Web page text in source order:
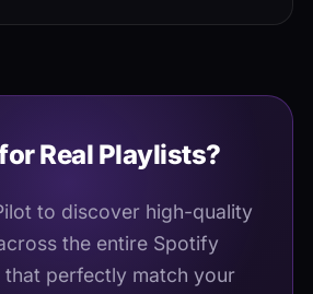
Real Playlists?
to discover high-quality
the entire Spotify
that perfectly match your